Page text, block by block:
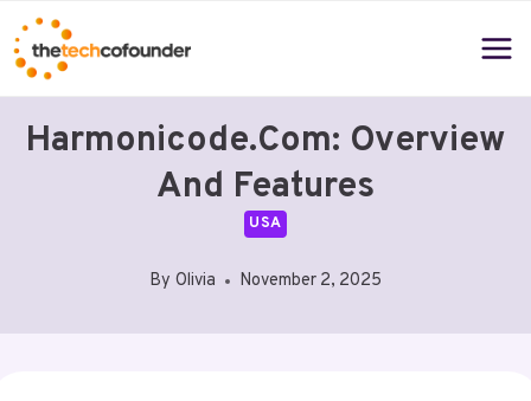
Skip
to
content
Harmonicode.com: Overview
And Features
USA
By Olivia November 2, 2025